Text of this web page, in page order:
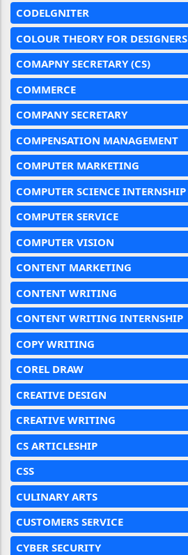
CODELGNITER
COLOUR THEORY FOR DESIGNERS
COMAPNY SECRETARY (CS)
COMMERCE
COMPANY SECRETARY
COMPENSATION MANAGEMENT
COMPUTER MARKETING
COMPUTER SCIENCE INTERNSHIP
COMPUTER SERVICE
COMPUTER VISION
CONTENT MARKETING
CONTENT WRITING
CONTENT WRITING INTERNSHIP
COPY WRITING
COREL DRAW
CREATIVE DESIGN
CREATIVE WRITING
CS ARTICLESHIP
CSS
CULINARY ARTS
CUSTOMERS SERVICE
CYBER SECURITY